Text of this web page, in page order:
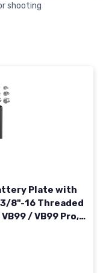
shooting
Plate with
3/8"-16 Threaded
/ VB99 Pro,